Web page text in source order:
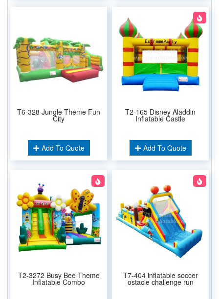
T6-328 Jungle Theme Fun
City
Add To Quote
T2-165 Disney Aladdin
Inflatable Castle
Add To Quote
T2-3272 Busy Bee Theme
Inflatable Combo
T7-404 inflatable soccer
ostacle challenge run